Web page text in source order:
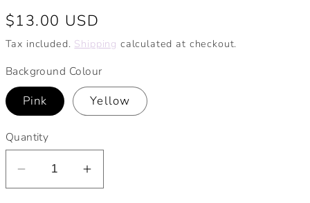
Regular
price
$13.00 USD
Tax included. Shipping calculated at checkout.
Background Colour
Pink Yellow
Quantity
Decrease Increase